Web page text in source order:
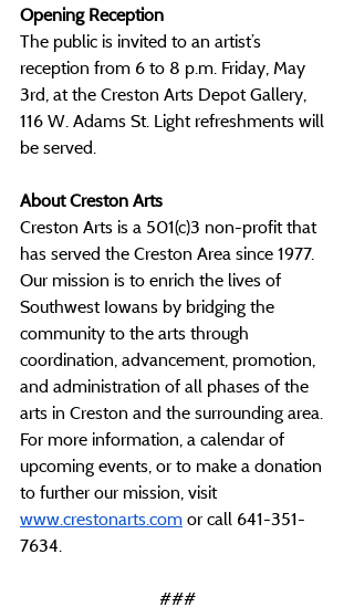
Opening Reception
The public is invited to an artist’s
reception from 6 to 8 p.m. Friday, May
3rd, at the Creston Arts Depot Gallery,
116 W. Adams St. Light refreshments will
be served.
About Creston Arts
Creston Arts is a 501(c)3 non-profit that
has served the Creston Area since 1977.
Our mission is to enrich the lives of
Southwest Iowans by bridging the
community to the arts through
coordination, advancement, promotion,
and administration of all phases of the
arts in Creston and the surrounding area.
For more information, a calendar of
upcoming events, or to make a donation
to further our mission, visit
www.crestonarts.com or call 641-351-
7634.
###